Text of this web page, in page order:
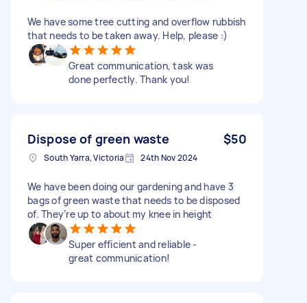
We have some tree cutting and overflow rubbish
that needs to be taken away. Help, please :)
Great communication, task was
done perfectly. Thank you!
Dispose of green waste $50
South Yarra, Victoria 24th Nov 2024
We have been doing our gardening and have 3
bags of green waste that needs to be disposed
of. They’re up to about my knee in height
Super efficient and reliable -
great communication!